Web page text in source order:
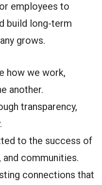
employees to
build long-term
grows.
how we work,
another.
transparency,
to the success of
communities.
connections that